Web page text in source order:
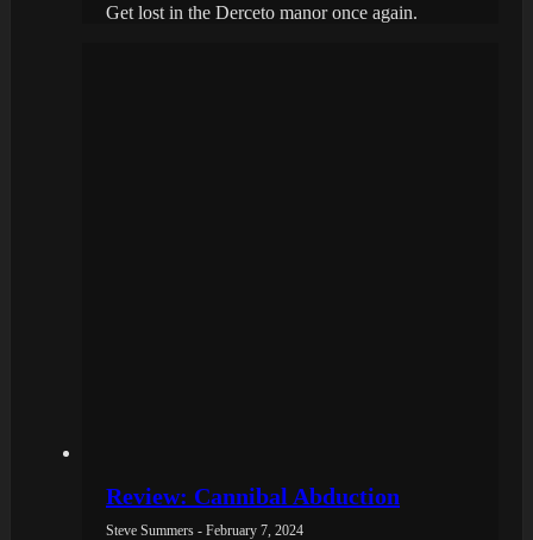
Get lost in the Derceto manor once again.
Review: Cannibal Abduction
Steve Summers - February 7, 2024